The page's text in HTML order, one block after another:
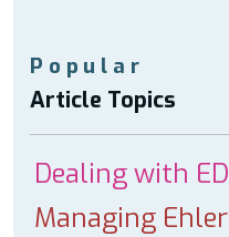
Popular
Article Topics
Dealing with
Managing